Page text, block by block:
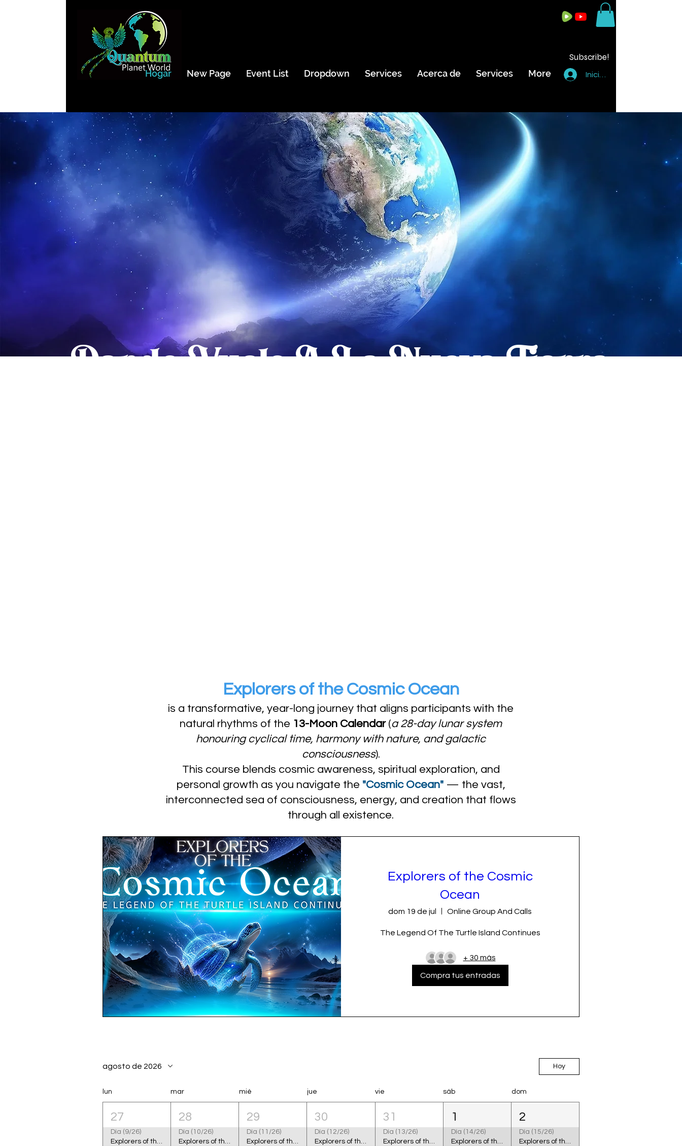
Subscribe!
Hogar
New Page Event List Dropdown Services Acerca de Services More Iniciar sesión
Dando Vuelo A La Nueva Tierra
Explorers of the Cosmic Ocean
is a transformative, year-long journey that aligns participants with the
natural rhythms of the 13-Moon Calendar(a 28-day lunar system
honouring cyclical time, harmony with nature, and galactic
consciousness).
This course blends cosmic awareness, spiritual exploration, and
personal growth as you navigate the "Cosmic Ocean"— the vast,
interconnected sea of consciousness, energy, and creation that flows
through all existence.
Explorers of the Cosmic
Ocean
dom 19 de jul Online Group And Calls
The Legend Of The Turtle Island Continues
+ 30 más
Compra tus entradas
agosto de 2026 Hoy
lun mar mié jue vie sáb dom
27
Día (9/26)
28
Día (10/26)
29
Día (11/26)
30
Día (12/26)
31
Día (13/26)
1
Día (14/26)
2
Día (15/26)